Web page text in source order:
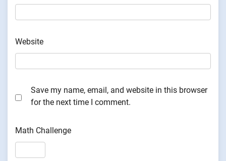
Website
Save my name, email, and website in this browser
for the next time I comment.
Math Challenge